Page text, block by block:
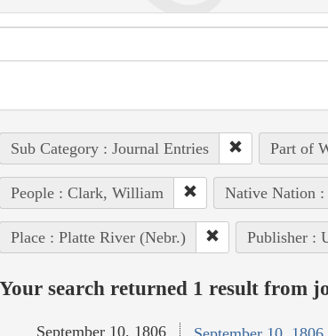
Sub Category : Journal Entries Part of
People : Clark, William Native Nation :
Place : Platte River (Nebr.) Publisher :
Your search returned 1 result from
September 10, 1806